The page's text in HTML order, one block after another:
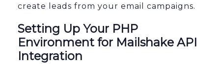
create leads from your email campaigns.
Setting Up Your PHP
Environment for Mailshake API
Integration